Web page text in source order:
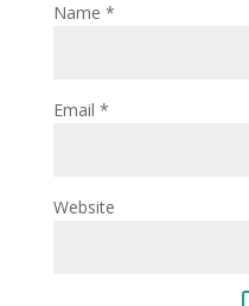
Name *
Email *
Website